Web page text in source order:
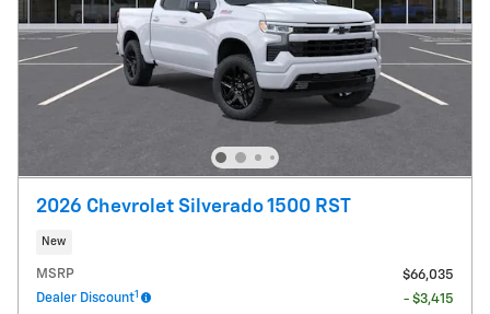
2026 Chevrolet Silverado 1500 RST
New
MSRP
$66,035
Dealer Discount1
- $3,415